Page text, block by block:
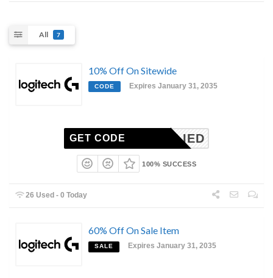
All 7
10% Off On Sitewide
CODE Expires January 31, 2035
NAPPLIED
GET CODE
100% SUCCESS
26 Used - 0 Today
60% Off On Sale Item
SALE Expires January 31, 2035